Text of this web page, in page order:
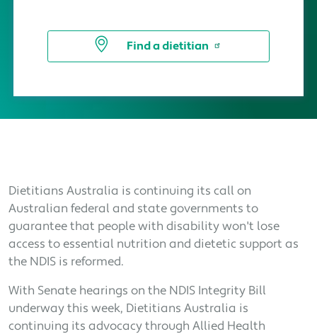
Find a dietitian
Dietitians Australia is continuing its call on
Australian federal and state governments to
guarantee that people with disability won't lose
access to essential nutrition and dietetic support as
the NDIS is reformed.
With Senate hearings on the NDIS Integrity Bill
underway this week, Dietitians Australia is
continuing its advocacy through Allied Health